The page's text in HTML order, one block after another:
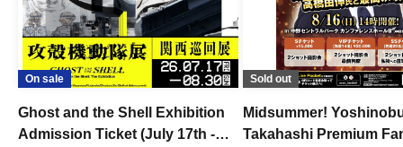
On sale
Ghost and the Shell Exhibition
Admission Ticket (July 17th -
Sold out
Midsummer!
Takahashi Premium